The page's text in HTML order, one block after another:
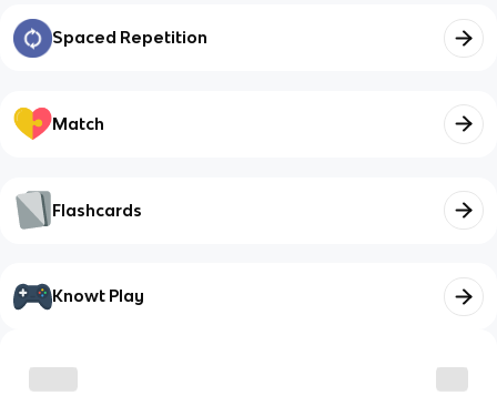
Spaced Repetition
Match
Flashcards
Knowt Play